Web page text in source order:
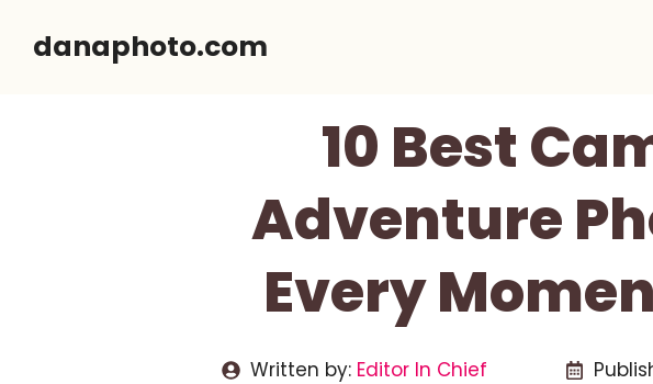
danaphoto.com
10 Best
Adventure
Every
Written by: Editor In Chief